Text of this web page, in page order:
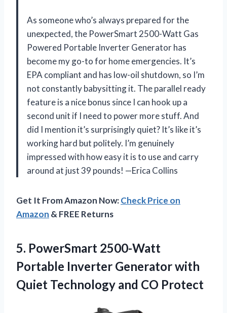
As someone who’s always prepared for the
unexpected, the PowerSmart 2500-Watt Gas
Powered Portable Inverter Generator has
become my go-to for home emergencies. It’s
EPA compliant and has low-oil shutdown, so I’m
not constantly babysitting it. The parallel ready
feature is a nice bonus since I can hook up a
second unit if I need to power more stuff. And
did I mention it’s surprisingly quiet? It’s like it’s
working hard but politely. I’m genuinely
impressed with how easy it is to use and carry
around at just 39 pounds! —Erica Collins
Get It From Amazon Now:Check Price on
Amazon & FREE Returns
5. PowerSmart 2500-Watt
Portable Inverter Generator with
Quiet Technology and CO Protect